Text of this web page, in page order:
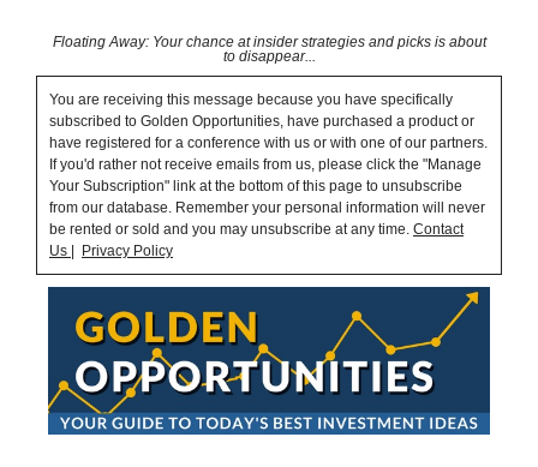
Floating Away: Your chance at insider strategies and picks is about
to disappear...
You are receiving this message because you have specifically
subscribed to Golden Opportunities, have purchased a product or
have registered for a conference with us or with one of our partners.
If you'd rather not receive emails from us, please click the "Manage
Your Subscription" link at the bottom of this page to unsubscribe
from our database. Remember your personal information will never
be rented or sold and you may unsubscribe at any time. Contact
Us
Privacy Policy